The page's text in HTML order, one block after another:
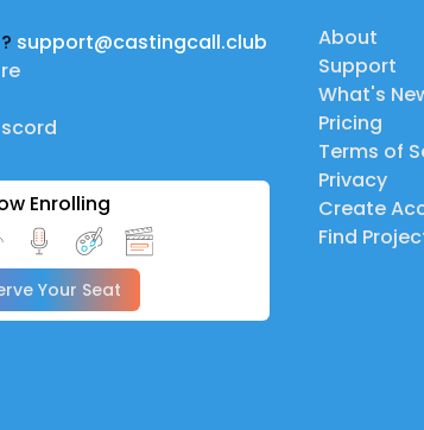
support@castingcall.club
Enrolling
Your Seat
About
Support
What's
Pricing
Terms of
Privacy
Create
Find